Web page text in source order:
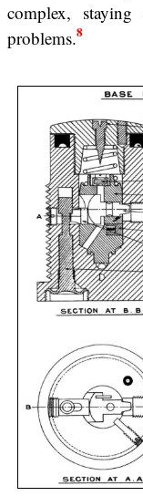
complex,
problems.8